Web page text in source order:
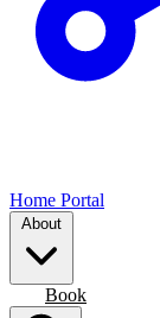
Home Portal
About
Book